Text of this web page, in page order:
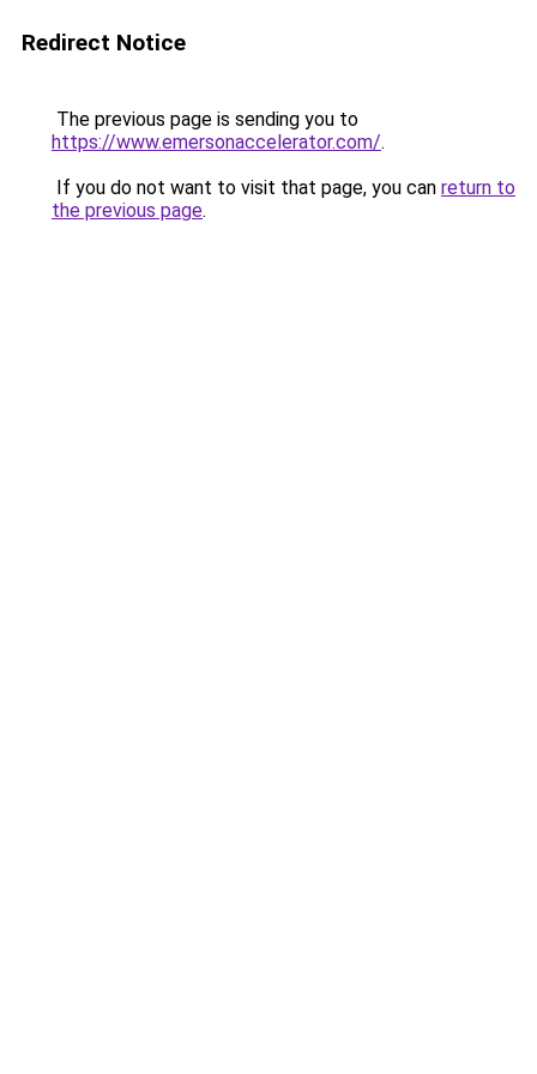
Redirect Notice
The previous page is sending you to
https://www.emersonaccelerator.com/.
If you do not want to visit that page, you can return to
the previous page.